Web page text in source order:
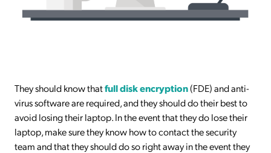
They should know thatfull disk encryption(FDE) and anti-
virus software are required, and they should do their best to
avoid losing their laptop. In the event that they do lose their
laptop, make sure they know how to contact the security
team and that they should do so right away in the event they